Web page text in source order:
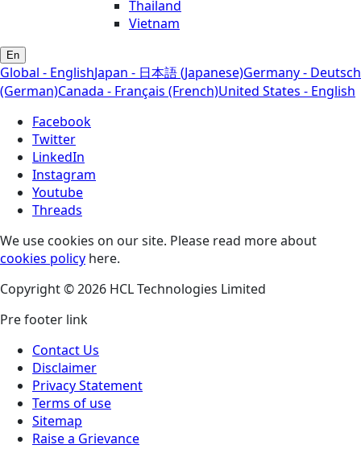
Thailand
Vietnam
En
Global - EnglishJapan - 日本語 (Japanese)Germany - Deutsch
(German)Canada - Français (French)United States - English
Facebook
Twitter
LinkedIn
Instagram
Youtube
Threads
We use cookies on our site. Please read more about
cookies policy here.
Copyright © 2026 HCL Technologies Limited
Pre footer link
Contact Us
Disclaimer
Privacy Statement
Terms of use
Sitemap
Raise a Grievance